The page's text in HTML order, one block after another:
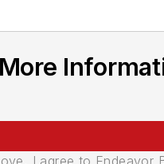
I agree to Endeavor